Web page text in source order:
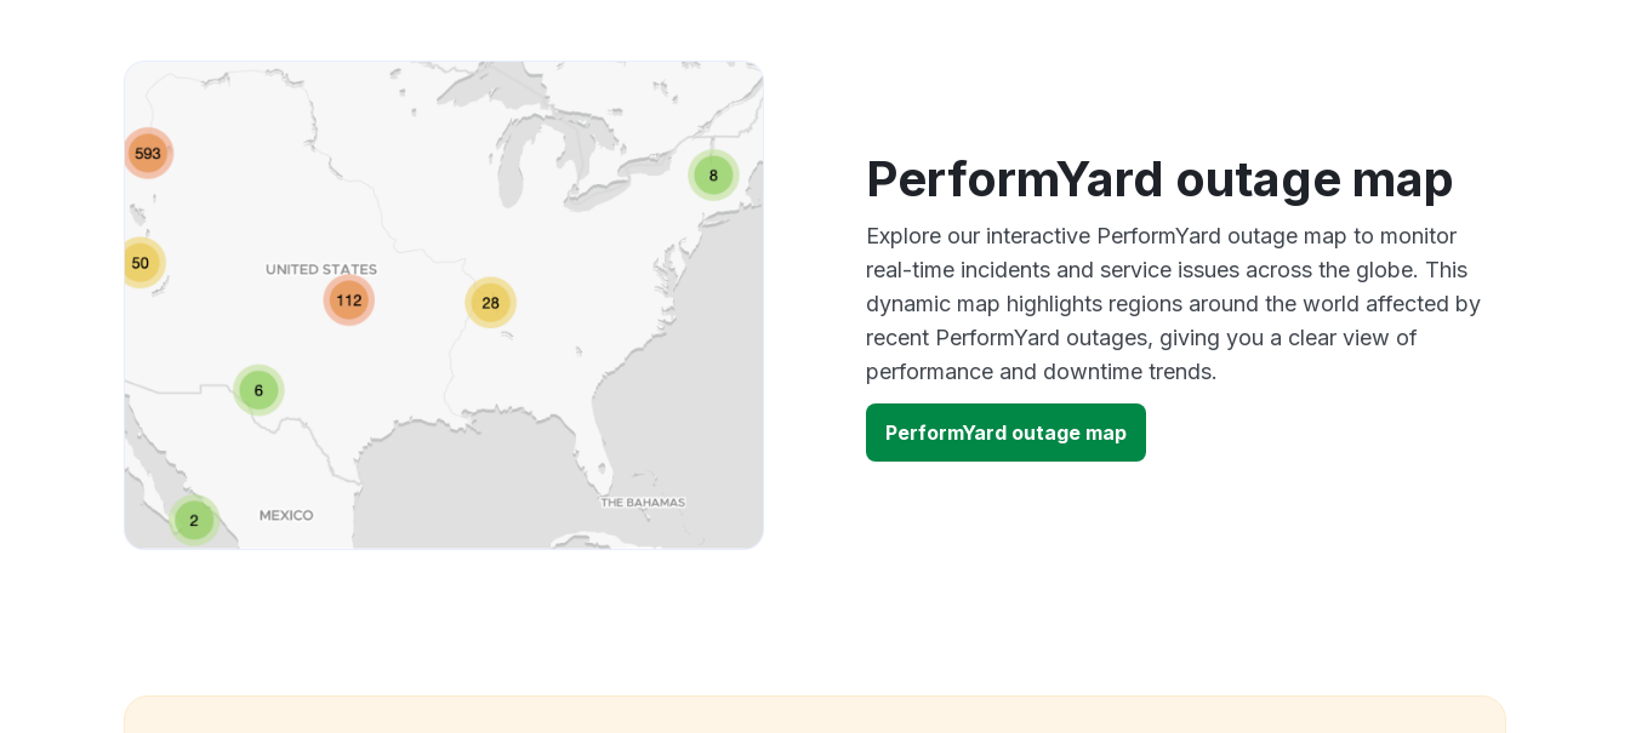
PerformYard outage map
Explore our interactive PerformYard outage map to monitor
real-time incidents and service issues across the globe. This
dynamic map highlights regions around the world affected by
recent PerformYard outages, giving you a clear view of
performance and downtime trends.
PerformYard outage map